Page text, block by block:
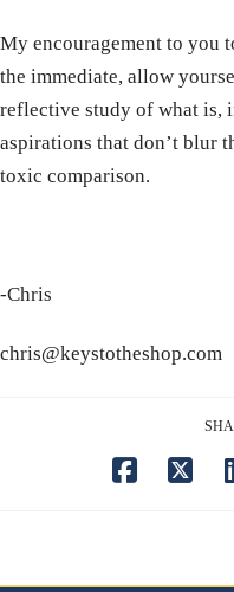
My encouragement to you
the immediate, allow
reflective study of what is,
aspirations that don’t blur
toxic comparison.
-Chris
chris@keystotheshop.com